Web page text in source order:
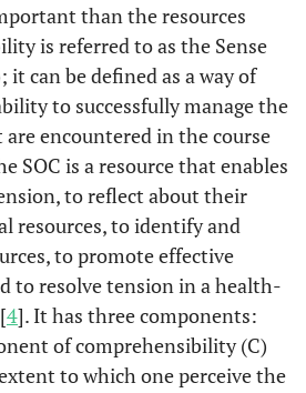
than the resources
is referred to as the Sense
it can be defined as a way of
to successfully manage the
encountered in the course
SOC is a resource that enables
to reflect about their
resources, to identify and
to promote effective
to resolve tension in a health-
4]. It has three components:
of comprehensibility (C)
to which one perceive the